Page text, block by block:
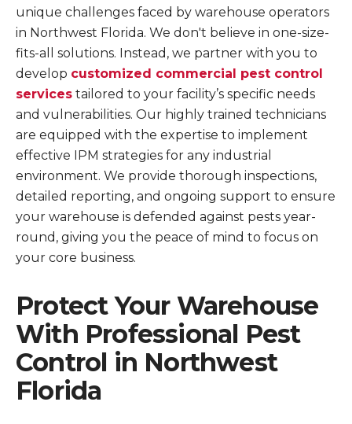
unique challenges faced by warehouse operators
in Northwest Florida. We don't believe in one-size-
fits-all solutions. Instead, we partner with you to
develop customized commercial pest control
services tailored to your facility’s specific needs
and vulnerabilities. Our highly trained technicians
are equipped with the expertise to implement
effective IPM strategies for any industrial
environment. We provide thorough inspections,
detailed reporting, and ongoing support to ensure
your warehouse is defended against pests year-
round, giving you the peace of mind to focus on
your core business.
Protect Your Warehouse
With Professional Pest
Control in Northwest
Florida